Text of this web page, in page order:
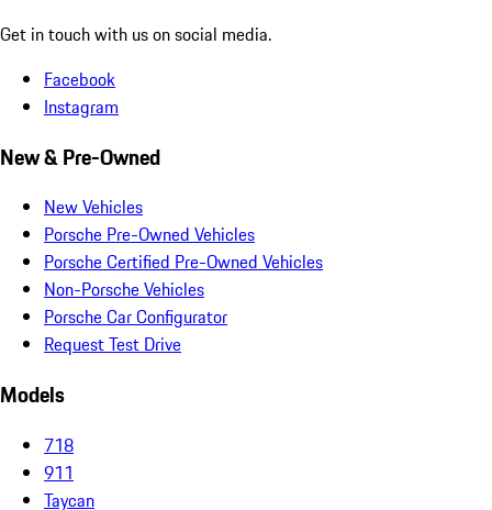
Get in touch with us on social media.
Facebook
Instagram
New & Pre-Owned
New Vehicles
Porsche Pre-Owned Vehicles
Porsche Certified Pre-Owned Vehicles
Non-Porsche Vehicles
Porsche Car Configurator
Request Test Drive
Models
718
911
Taycan